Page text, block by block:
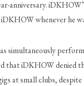
anniversary.
whenever he
simultaneously
that iDKHOW
at small clubs,